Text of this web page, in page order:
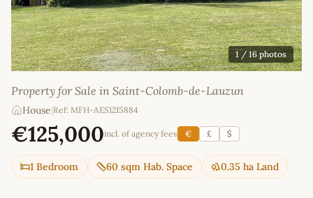
1/ 16 photos
Property for Sale in Saint-Colomb-de-Lauzun
House Ref: MFH-AES1215884
€125,000incl. of agency fees € £ $
1 Bedroom 60 sqm Hab. Space 0.35 ha Land